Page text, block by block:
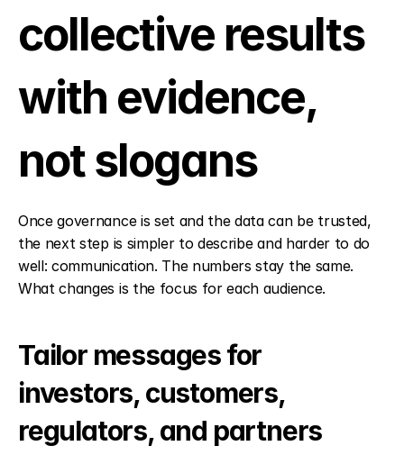
collective results
with evidence,
not slogans
Once governance is set and the data can be trusted,
the next step is simpler to describe and harder to do
well: communication. The numbers stay the same.
What changes is the focus for each audience.
Tailor messages for
investors, customers,
regulators, and partners